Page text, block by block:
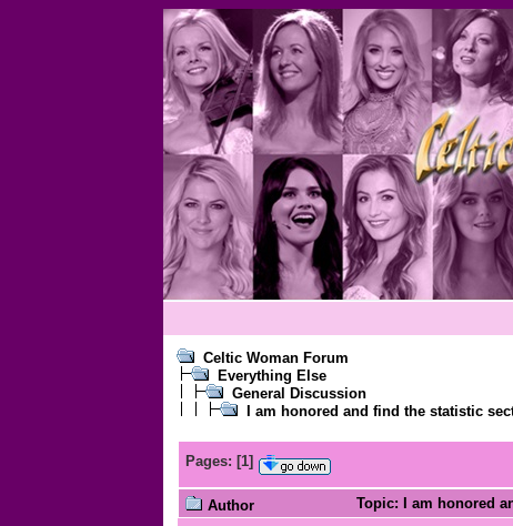
Celtic Woman Forum
Everything Else
General Discussion
I am honored and find the statistic
Pages: [1]
Author
Topic: I am honored